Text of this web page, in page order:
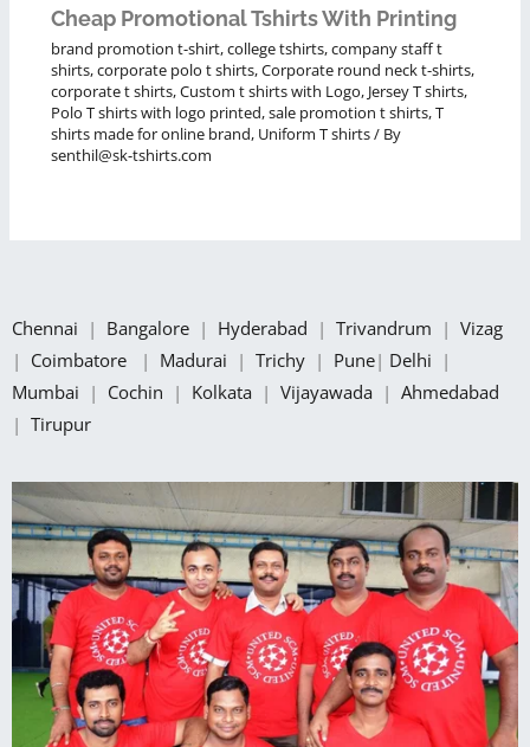
Cheap Promotional Tshirts With Printing
brand promotion t-shirt,college tshirts,company staff t
shirts,corporate polo t shirts,Corporate round neck t-shirts,
corporate t shirts,Custom t shirts with Logo, Jersey T shirts,
Polo T shirts with logo printed,sale promotion t shirts,T
shirts made for online brand, Uniform T shirts/ By
senthil@sk-tshirts.com
Chennai | Bangalore | Hyderabad | Trivandrum | Vizag
| Coimbatore | Madurai | Trichy | Pune| Delhi |
Mumbai | Cochin | Kolkata | Vijayawada | Ahmedabad
| Tirupur